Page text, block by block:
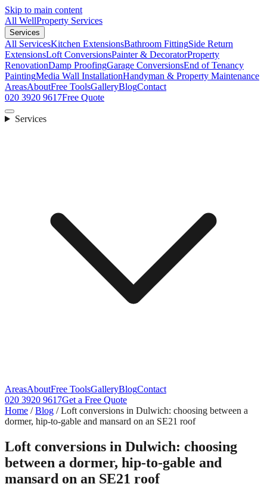
Skip to main content
All WellProperty Services
Services
All ServicesKitchen ExtensionsBathroom FittingSide Return
ExtensionsLoft ConversionsPainter & DecoratorProperty
RenovationDamp ProofingGarage ConversionsEnd of Tenancy
PaintingMedia Wall InstallationHandyman & Property Maintenance
AreasAboutFree ToolsGalleryBlogContact
020 3920 9617Free Quote
Services
AreasAboutFree ToolsGalleryBlogContact
020 3920 9617Get a Free Quote
Home /Blog /Loft conversions in Dulwich: choosing between a
dormer, hip-to-gable and mansard on an SE21 roof
Loft conversions in Dulwich: choosing
between a dormer, hip-to-gable and
mansard on an SE21 roof